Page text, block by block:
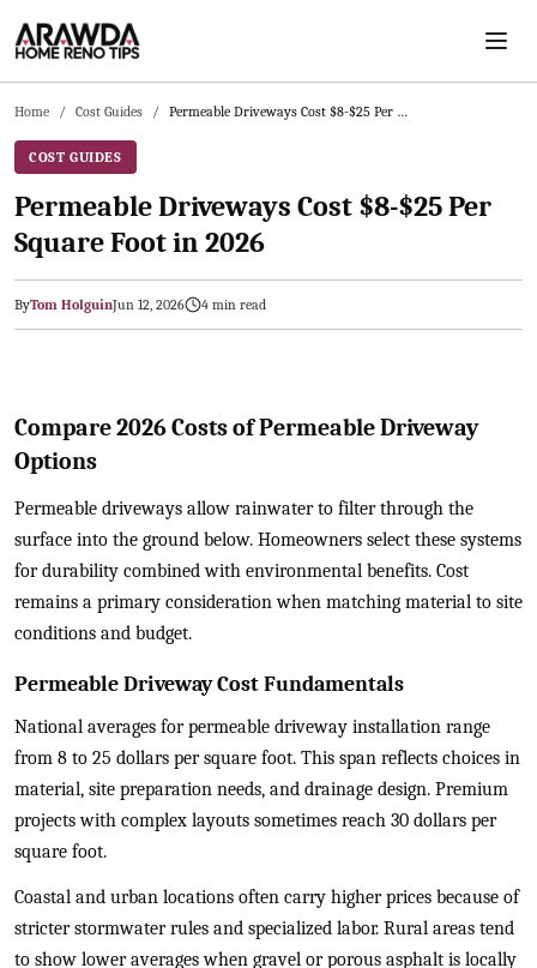
Skip to main content
Home / Cost Guides / Permeable Driveways Cost $8-$25 Per Square Foot in 2026
COST GUIDES
Permeable Driveways Cost $8-$25 Per
Square Foot in 2026
ByTom HolguinJun 12, 2026 4 min read
Compare 2026 Costs of Permeable Driveway
Options
Permeable driveways allow rainwater to filter through the
surface into the ground below. Homeowners select these systems
for durability combined with environmental benefits. Cost
remains a primary consideration when matching material to site
conditions and budget.
Permeable Driveway Cost Fundamentals
National averages for permeable driveway installation range
from 8 to 25 dollars per square foot. This span reflects choices in
material, site preparation needs, and drainage design. Premium
projects with complex layouts sometimes reach 30 dollars per
square foot.
Coastal and urban locations often carry higher prices because of
stricter stormwater rules and specialized labor. Rural areas tend
to show lower averages when gravel or porous asphalt is locally